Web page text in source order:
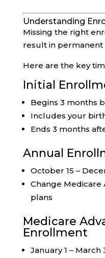
Understanding
Missing the right
result in permanent
Here are the key
Initial
Begins 3 months
Includes your
Ends 3 months
Annual
October 15 –
Change Medicare
plans
Medicare
Enrollment
January 1 – March